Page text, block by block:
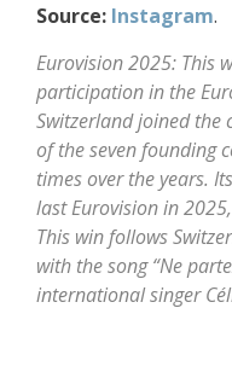
Source: Instagram.
Eurovision 2025: This
participation in the
Switzerland joined the
of the seven founding
times over the years.
last Eurovision in 2025,
This win follows
with the song “Ne
international singer